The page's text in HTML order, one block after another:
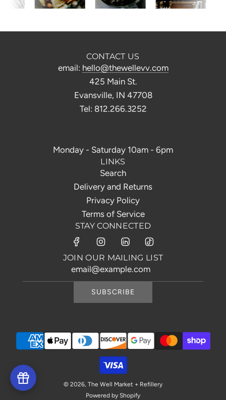
CONTACT US
email: hello@thewellevv.com
425 Main St.
Evansville, IN 47708
Tel: 812.266.3252
Monday - Saturday 10am - 6pm
LINKS
Search
Delivery and Returns
Privacy Policy
Terms of Service
STAY CONNECTED
JOIN OUR MAILING LIST
SUBSCRIBE
© 2026, The Well Market + Refillery
Powered by Shopify